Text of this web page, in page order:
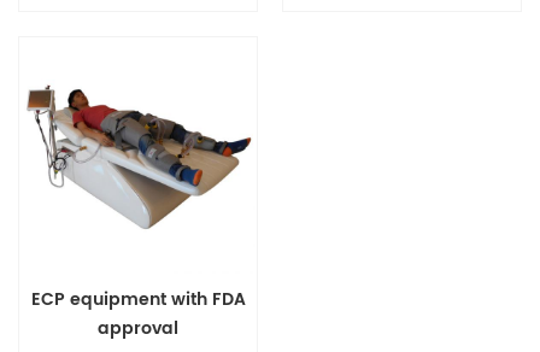
ECP equipment with FDA
approval